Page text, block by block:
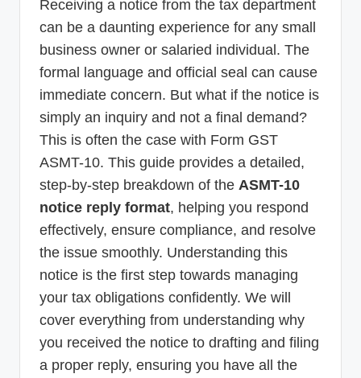
Receiving a notice from the tax department
can be a daunting experience for any small
business owner or salaried individual. The
formal language and official seal can cause
immediate concern. But what if the notice is
simply an inquiry and not a final demand?
This is often the case with Form GST
ASMT-10. This guide provides a detailed,
step-by-step breakdown of the ASMT-10
notice reply format, helping you respond
effectively, ensure compliance, and resolve
the issue smoothly. Understanding this
notice is the first step towards managing
your tax obligations confidently. We will
cover everything from understanding why
you received the notice to drafting and filing
a proper reply, ensuring you have all the